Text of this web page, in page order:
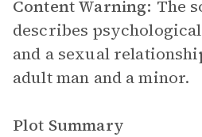
Content Warning: The
describes
and a sexual
adult man and a minor.
Plot Summary